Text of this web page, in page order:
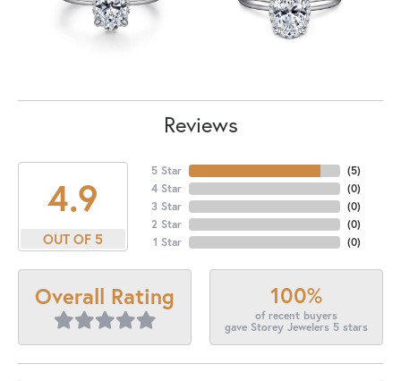
Reviews
4.9
OUT OF 5
5 Star
4 Star
3 Star
2 Star
1 Star
(5)
(0)
(0)
(0)
(0)
Overall Rating 100%
of recent buyers
gave Storey Jewelers 5 stars